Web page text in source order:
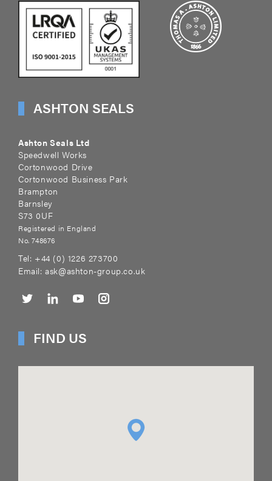
ASHTON SEALS
Ashton Seals Ltd
Speedwell Works
Cortonwood Drive
Cortonwood Business Park
Brampton
Barnsley
S73 0UF
Registered in England
No. 748676
Tel: +44 (0) 1226 273700
Email:ask@ashton-group.co.uk
FIND US